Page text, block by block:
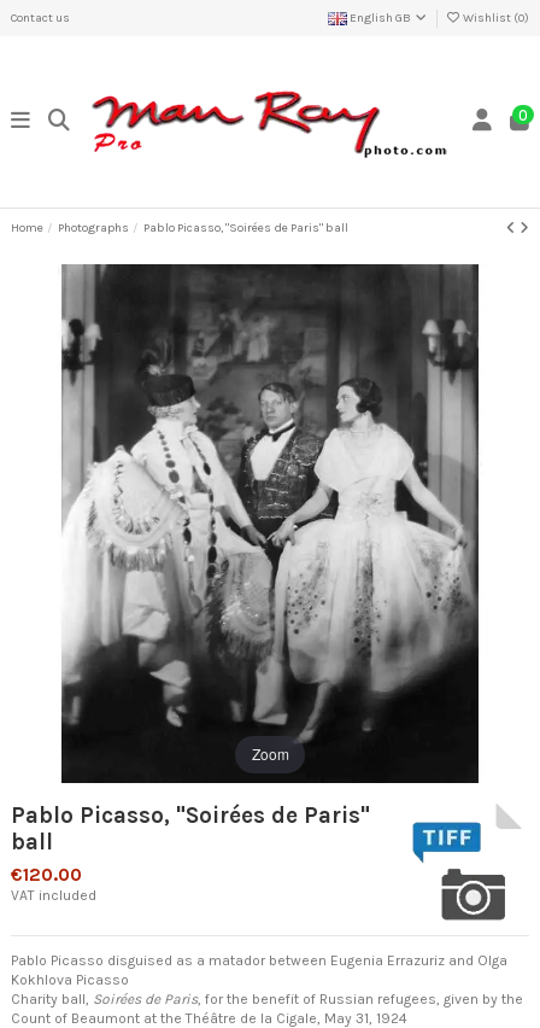
Contact us English GB Wishlist (0)
0
Home Photographs Pablo Picasso, "Soirées de Paris" ball
Zoom
Pablo Picasso, "Soirées de Paris"
ball
€120.00
VAT included
Pablo Picasso disguised as a matador between Eugenia Errazuriz and Olga
Kokhlova Picasso
Charity ball, Soirées de Paris, for the benefit of Russian refugees, given by the
Count of Beaumont at the Théâtre de la Cigale, May 31, 1924